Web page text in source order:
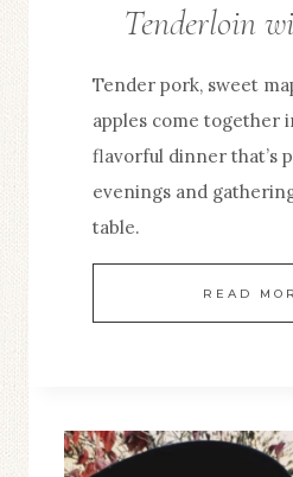
Tenderloin
Tender pork, sweet
apples come together
flavorful dinner that’s
evenings and
table.
READ